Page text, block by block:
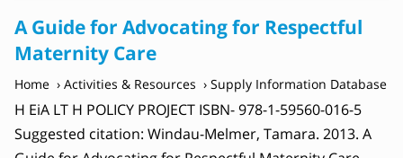
A Guide for Advocating for Respectful
Maternity Care
Home Activities & Resources Supply Information Database
H EiA LT H POLICY PROJECT ISBN- 978-1-59560-016-5
Suggested citation: Windau-Melmer, Tamara. 2013. A